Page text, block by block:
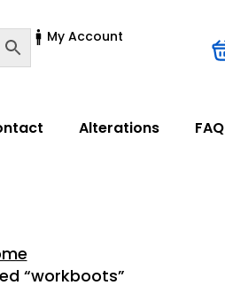
My Account
Alterations FAQ
“workboots”